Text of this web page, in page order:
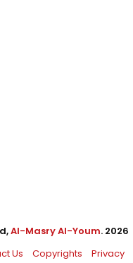
Al-Masry Al-Youm. 2026
Us Copyrights Privacy